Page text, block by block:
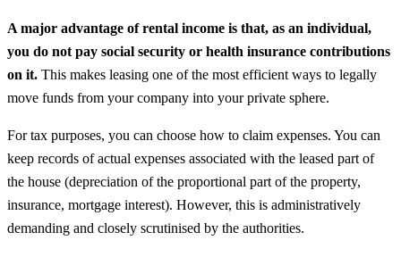
A major advantage of rental income is that, as an individual,
you do not pay social security or health insurance contributions
on it. This makes leasing one of the most efficient ways to legally
move funds from your company into your private sphere.
For tax purposes, you can choose how to claim expenses. You can
keep records of actual expenses associated with the leased part of
the house (depreciation of the proportional part of the property,
insurance, mortgage interest). However, this is administratively
demanding and closely scrutinised by the authorities.